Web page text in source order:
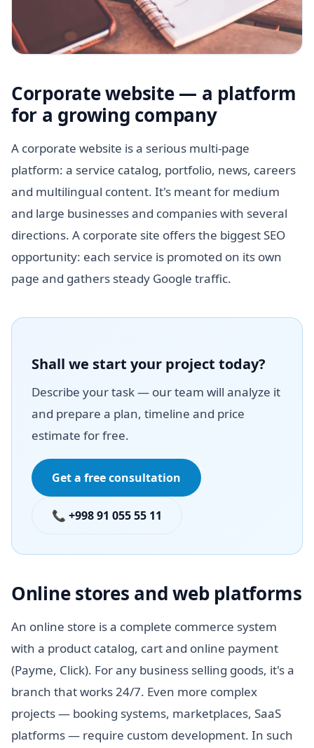
Corporate website — a platform
for a growing company
A corporate website is a serious multi-page
platform: a service catalog, portfolio, news, careers
and multilingual content. It's meant for medium
and large businesses and companies with several
directions. A corporate site offers the biggest SEO
opportunity: each service is promoted on its own
page and gathers steady Google traffic.
Shall we start your project today?
Describe your task — our team will analyze it
and prepare a plan, timeline and price
estimate for free.
Get a free consultation
📞 +998 91 055 55 11
Online stores and web platforms
An online store is a complete commerce system
with a product catalog, cart and online payment
(Payme, Click). For any business selling goods, it's a
branch that works 24/7. Even more complex
projects — booking systems, marketplaces, SaaS
platforms — require custom development. In such